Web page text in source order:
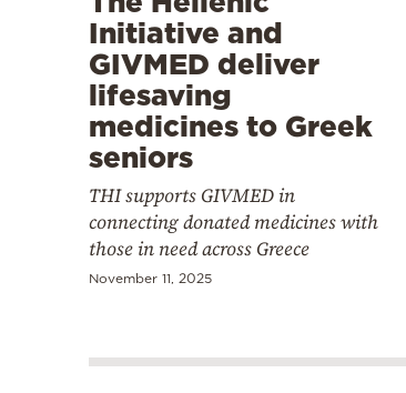
Initiative and
GIVMED deliver
lifesaving
medicines to Greek
seniors
THI supports GIVMED in
connecting donated medicines with
those in need across Greece
November 11, 2025